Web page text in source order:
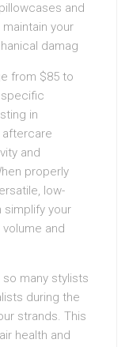
and
your
damag
from $85 to
specific
in
aftercare
and
properly
low-
simplify your
and
many stylists
during the
strands. This
health and